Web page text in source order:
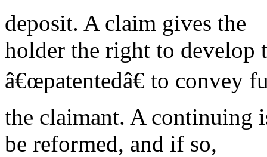
deposit. A claim gives the
holder the right to develop
â€œpatentedâ€ to convey
the claimant. A continuing
be reformed, and if so,